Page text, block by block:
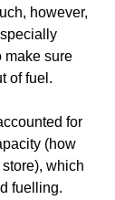
however,
make sure
of fuel.
for
(how
which
fuelling.